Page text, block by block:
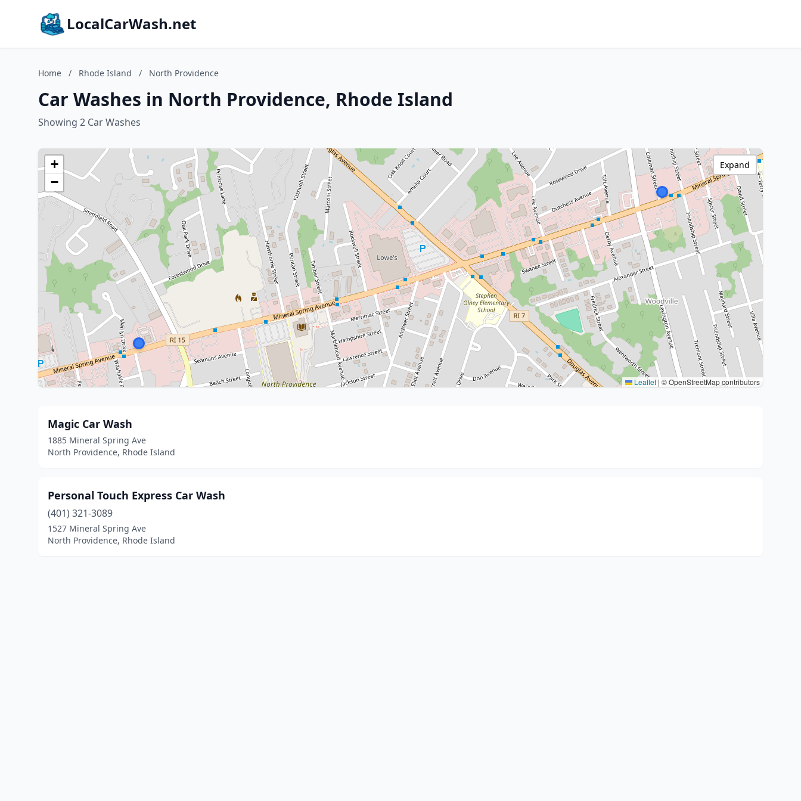
LocalCarWash.net
Home / Rhode Island / North Providence
Car Washes in North Providence, Rhode Island
Showing 2 Car Washes
+
−
Leaflet | © OpenStreetMap contributors
Expand
Magic Car Wash
1885 Mineral Spring Ave
North Providence, Rhode Island
Personal Touch Express Car Wash
(401) 321-3089
1527 Mineral Spring Ave
North Providence, Rhode Island